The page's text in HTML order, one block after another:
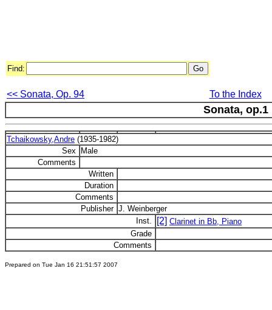
Find:
<< Sonata, Op. 94 To the Index
Sonata, op.1
Tchaikowsky,Andre (1935-1982)
Sex
Male
Comments
Written
Duration
Comments
Publisher J. Weinberger
Inst.
[2] Clarinet in Bb, Piano
Grade
Comments
Prepared on Tue Jan 16 21:51:57 2007